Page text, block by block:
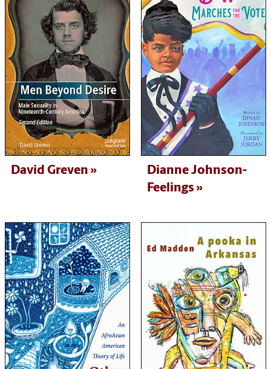
David Greven
Dianne Johnson-
Feelings